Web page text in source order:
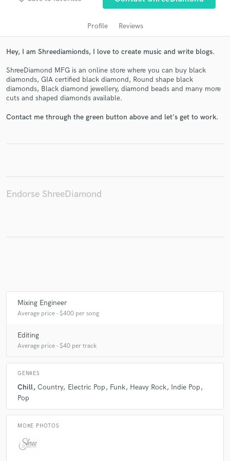
Profile Reviews
Hey, I am Shreediamionds, I love to create music and write blogs.
ShreeDiamond MFG is an online store where you can buy black
diamonds, GIA certified black diamond, Round shape black
diamonds, Black diamond jewellery, diamond beads and many more
cuts and shaped diamonds available.
Contact me through the green button above and let's get to work.
Endorse ShreeDiamond
Mixing Engineer
Average price - $400 per song
Editing
Average price - $40 per track
GENRES
Chill Country Electric Pop Funk Heavy Rock Indie Pop
Pop
MORE PHOTOS
Get Free Proposals
Fund and work on your project through our
secure platform. Payment is only released when
work is complete.